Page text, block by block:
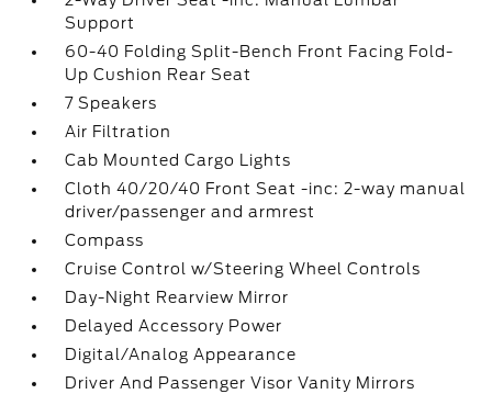
Support
60-40 Folding Split-Bench Front Facing Fold-
Up Cushion Rear Seat
7 Speakers
Air Filtration
Cab Mounted Cargo Lights
Cloth 40/20/40 Front Seat -inc: 2-way manual
driver/passenger and armrest
Compass
Cruise Control w/Steering Wheel Controls
Day-Night Rearview Mirror
Delayed Accessory Power
Digital/Analog Appearance
Driver And Passenger Visor Vanity Mirrors